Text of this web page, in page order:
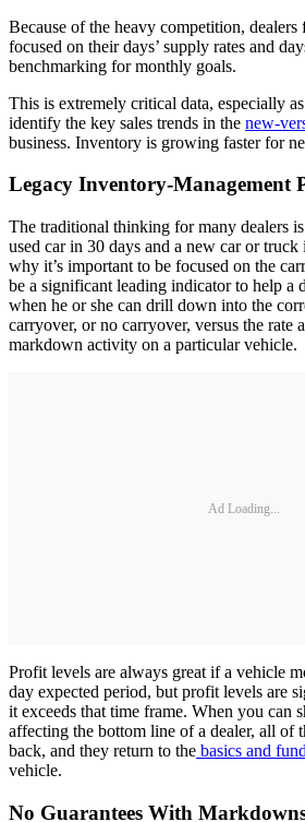
Because of the heavy competition, dealers
focused on their days’ supply rates and
benchmarking for monthly goals.
This is extremely critical data, especially
identify the key sales trends in the new-
business. Inventory is growing faster for
Legacy Inventory-Management
The traditional thinking for many dealers
used car in 30 days and a new car or
why it’s important to be focused on the
be a significant leading indicator to help a
when he or she can drill down into the
carryover, or no carryover, versus the rate
markdown activity on a particular vehicle.
Ad Loading...
Profit levels are always great if a vehicle
day expected period, but profit levels are
it exceeds that time frame. When you can
affecting the bottom line of a dealer, all of
back, and they return to the basics and
vehicle.
No Guarantees With